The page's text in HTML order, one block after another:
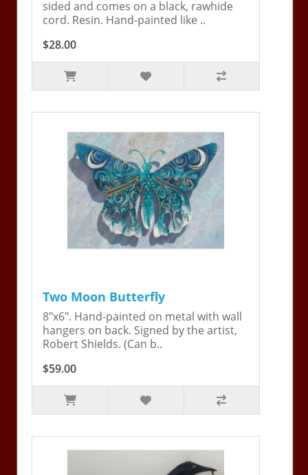
sided and comes on a black, rawhide
cord. Resin. Hand-painted like ..
$28.00
Two Moon Butterfly
8"x6". Hand-painted on metal with wall
hangers on back. Signed by the artist,
Robert Shields. (Can b..
$59.00